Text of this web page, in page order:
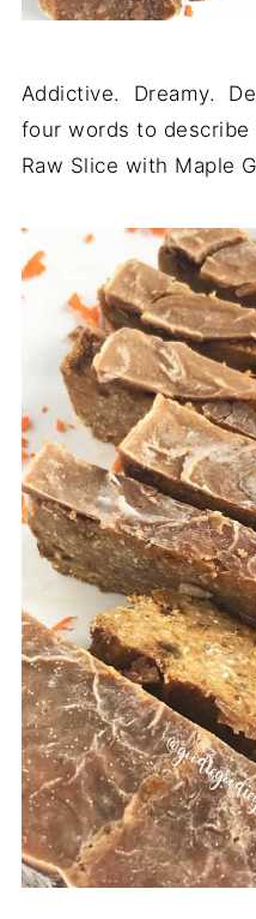
Addictive. Dreamy.
four words to describe
Raw Slice with Maple